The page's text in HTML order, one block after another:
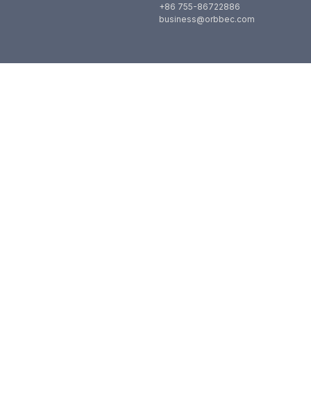
+86 755-86722886
business@orbbec.com